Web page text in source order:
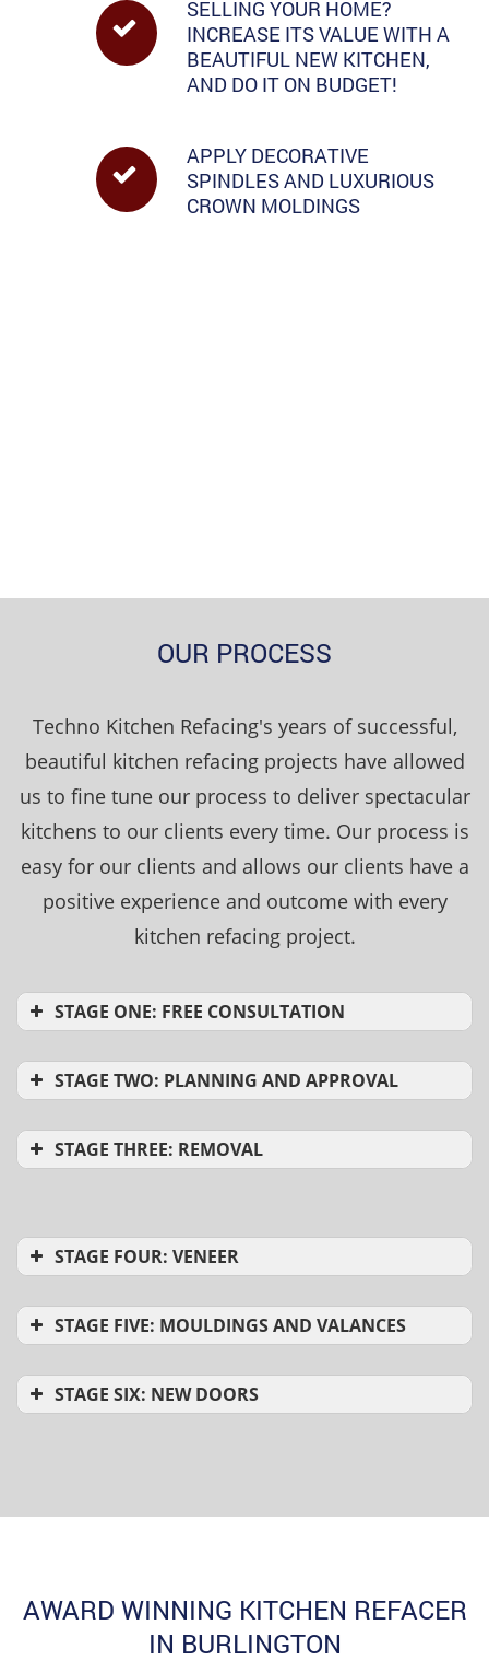
SELLING YOUR HOME?
INCREASE ITS VALUE WITH A
BEAUTIFUL NEW KITCHEN,
AND DO IT ON BUDGET!
APPLY DECORATIVE
SPINDLES AND LUXURIOUS
CROWN MOLDINGS
OUR PROCESS
Techno Kitchen Refacing's years of successful,
beautiful kitchen refacing projects have allowed
us to fine tune our process to deliver spectacular
kitchens to our clients every time. Our process is
easy for our clients and allows our clients have a
positive experience and outcome with every
kitchen refacing project.
STAGE ONE: FREE CONSULTATION
STAGE TWO: PLANNING AND APPROVAL
STAGE THREE: REMOVAL
STAGE FOUR: VENEER
STAGE FIVE: MOULDINGS AND VALANCES
STAGE SIX: NEW DOORS
AWARD WINNING KITCHEN REFACER
IN BURLINGTON